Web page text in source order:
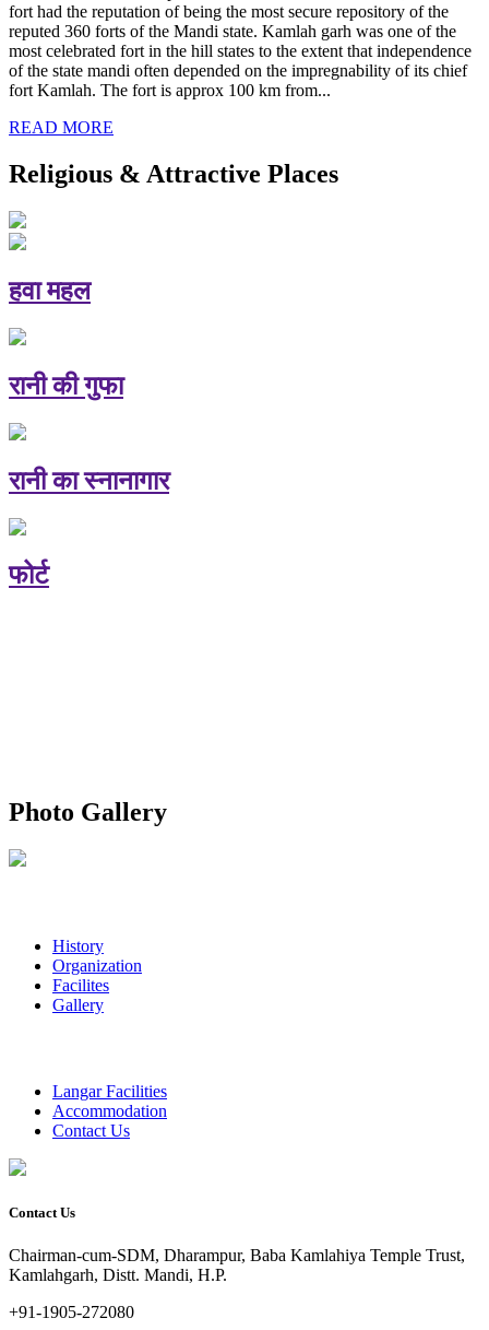
fort had the reputation of being the most secure repository of the
reputed 360 forts of the Mandi state. Kamlah garh was one of the
most celebrated fort in the hill states to the extent that independence
of the state mandi often depended on the impregnability of its chief
fort Kamlah. The fort is approx 100 km from...
READ MORE
Religious & Attractive Places
हवा महल
रानी की गुफा
रानी का स्नानागार
फोर्ट
Photo Gallery
History
Organization
Facilites
Gallery
Langar Facilities
Accommodation
Contact Us
Contact Us
Chairman-cum-SDM, Dharampur, Baba Kamlahiya Temple Trust,
Kamlahgarh, Distt. Mandi, H.P.
+91-1905-272080